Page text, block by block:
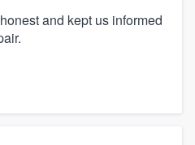
and kept us informed